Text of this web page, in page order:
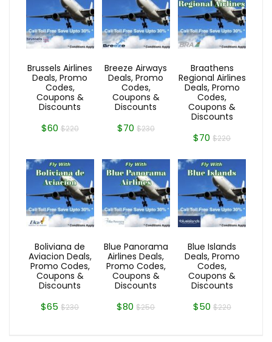
Brussels Airlines
Deals, Promo
Codes,
Coupons &
Discounts
$60 $220
Breeze Airways
Deals, Promo
Codes,
Coupons &
Discounts
$70 $230
Braathens
Regional Airlines
Deals, Promo
Codes,
Coupons &
Discounts
$70$220
Boliviana de
Aviacion Deals,
Promo Codes,
Coupons &
Discounts
$65$230
Blue Panorama
Airlines Deals,
Promo Codes,
Coupons &
Discounts
$80$250
Blue Islands
Deals, Promo
Codes,
Coupons &
Discounts
$50 $220